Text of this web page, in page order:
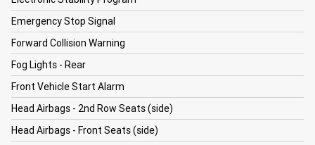
Emergency Stop Signal
Forward Collision Warning
Fog Lights - Rear
Front Vehicle Start Alarm
Head Airbags - 2nd Row Seats (side)
Head Airbags - Front Seats (side)